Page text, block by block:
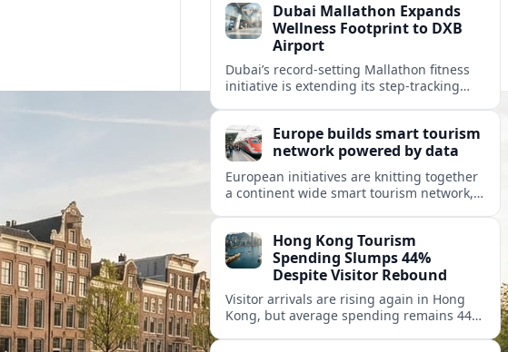
Dubai Mallathon Expands
Wellness Footprint to DXB
Airport
Dubai’s record-setting Mallathon fitness
initiative is extending its step-tracking
wellness-minded travelers.
Europe builds smart tourism
network powered by data
European initiatives are knitting together
a continent wide smart tourism network,
experiences.Hong Kong Tourism
Spending Slumps 44%
Despite Visitor Rebound
Visitor arrivals are rising again in Hong
Kong, but average spending remains 44